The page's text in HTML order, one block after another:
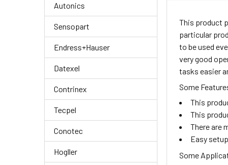
Autonics
Sensopart
Endress+Hauser
Datexel
Contrinex
Tecpel
Conotec
Hogller
This product
particular
to be used
very good
tasks easier
Some
This
This
There are
Easy
Some